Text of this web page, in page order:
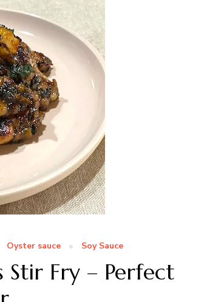
Oyster sauce Soy Sauce
Stir Fry – Perfect